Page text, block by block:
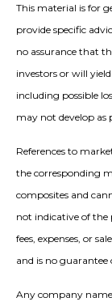
This material is for
provide specific
no assurance that
investors or will
including possible
may not develop as
References to
the corresponding
composites and
not indicative of the
fees, expenses, or
and is no guarantee
Any company